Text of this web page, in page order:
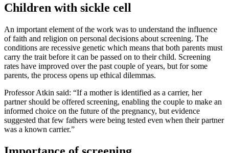
Children with sickle cell
An important element of the work was to understand the influence
of faith and religion on personal decisions about screening. The
conditions are recessive genetic which means that both parents must
carry the trait before it can be passed on to their child. Screening
rates have improved over the past couple of years, but for some
parents, the process opens up ethical dilemmas.
Professor Atkin said: “If a mother is identified as a carrier, her
partner should be offered screening, enabling the couple to make an
informed choice on the future of the pregnancy, but evidence
suggested that few fathers were being tested even when their partner
was a known carrier.”